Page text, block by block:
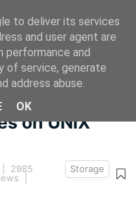
for over 5 years.
obsolete.
on UNIX
2985
|
Storage
to deliver its services
and user agent are
performance and
of service, generate
address abuse.
OK